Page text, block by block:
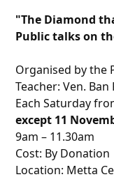
"The Diamond
Public talks on
Organised by the
Teacher: Ven. Ban
EachSaturday
except 11
9am – 11.30am
Cost: By Donation
Location: Metta